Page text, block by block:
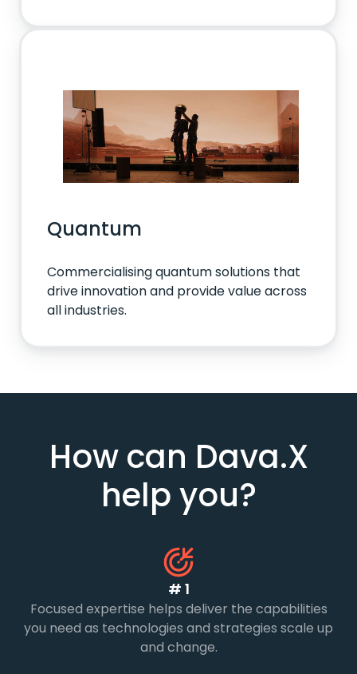
Quantum
Commercialising quantum solutions that
drive innovation and provide value across
all industries.
How can Dava.X
help you?
# 1
Focused expertise helps deliver the capabilities
you need as technologies and strategies scale up
and change.